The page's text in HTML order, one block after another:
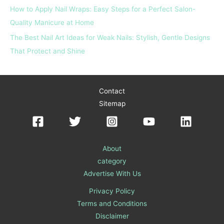
How to Apply Nail Wraps: Easy Steps for a Perfect Salon-
Quality Manicure at Home
The Best Nail Art Ideas for Weak Nails: Stylish, Gentle Designs
That Protect and Shine
Contact
Sitemap
About
category
Advertise With Us
Privacy Policy
Terms and Conditions
Disclaimer